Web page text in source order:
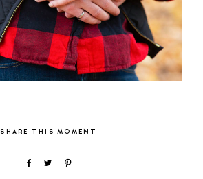
SHARE THIS MOMENT